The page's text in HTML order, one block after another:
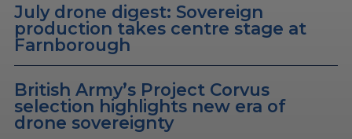
July drone digest: Sovereign
production takes centre stage at
Farnborough
British Army’s Project Corvus
selection highlights new era of
drone sovereignty